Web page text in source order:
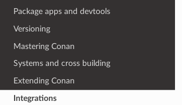
Package apps and devtools
Versioning
Mastering Conan
Systems and cross building
Extending Conan
Integrations